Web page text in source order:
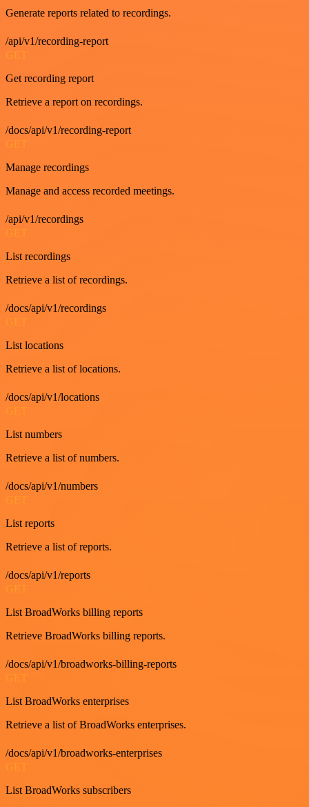
Generate reports related to recordings.
/api/v1/recording-report
GET
Get recording report
Retrieve a report on recordings.
/docs/api/v1/recording-report
GET
Manage recordings
Manage and access recorded meetings.
/api/v1/recordings
GET
List recordings
Retrieve a list of recordings.
/docs/api/v1/recordings
List locations
Retrieve a list of locations.
/docs/api/v1/locations
List numbers
Retrieve a list of numbers.
/docs/api/v1/numbers
List reports
Retrieve a list of reports.
/docs/api/v1/reports
List BroadWorks billing reports
Retrieve BroadWorks billing reports.
/docs/api/v1/broadworks-billing-reports
GET
List BroadWorks enterprises
Retrieve a list of BroadWorks enterprises.
/docs/api/v1/broadworks-enterprises
List BroadWorks subscribers